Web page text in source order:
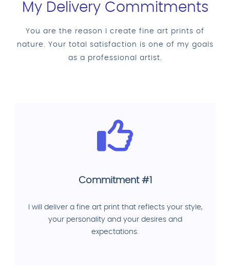
My Delivery Commitments
You are the reason I create fine art prints of
nature. Your total satisfaction is one of my goals
as a professional artist.
Commitment #1
I will deliver a fine art print that reflects your style,
your personality and your desires and
expectations.